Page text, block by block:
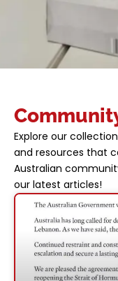
At AICO, we
you need to
resources.
Explore our
and resources that
Australian
our latest articles!